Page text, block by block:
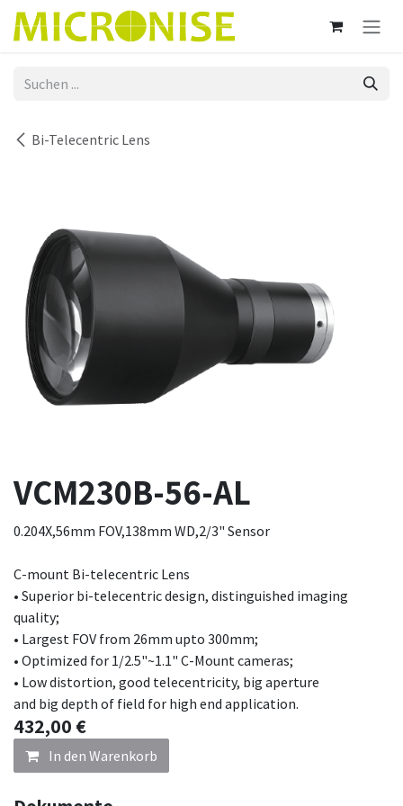
Zum Inhalt springen
Bi-Telecentric Lens
VCM230B-56-AL
0.204X,56mm FOV,138mm WD,2/3" Sensor
C-mount Bi-telecentric Lens
• Superior bi-telecentric design, distinguished imaging
quality;
• Largest FOV from 26mm upto 300mm;
• Optimized for 1/2.5"~1.1" C-Mount cameras;
• Low distortion, good telecentricity, big aperture
and big depth of field for high end application.
432,00€
In den Warenkorb